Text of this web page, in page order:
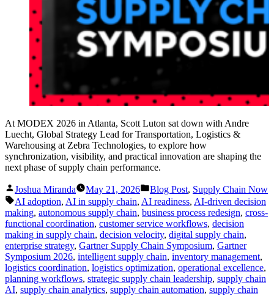
At MODEX 2026 in Atlanta, Scott Luton sat down with Andre
Luecht, Global Strategy Lead for Transportation, Logistics &
Warehousing at Zebra Technologies, to explore how
synchronization, visibility, and practical innovation are shaping the
next phase of supply chain performance.
Posted
by
Joshua Miranda May 21, 2026
Posted
in
Blog Post, Supply Chain Now
Tags:
AI adoption, AI in supply chain, AI readiness, AI-driven decision
making, autonomous supply chain, business process redesign, cross-
functional coordination, customer service workflows, decision
making in supply chain, decision velocity, digital supply chain,
enterprise strategy, Gartner Supply Chain Symposium, Gartner
Symposium 2026, intelligent supply chain, inventory management,
logistics coordination, logistics optimization, operational excellence,
planning workflows, strategic supply chain leadership, supply chain
AI, supply chain analytics, supply chain automation, supply chain